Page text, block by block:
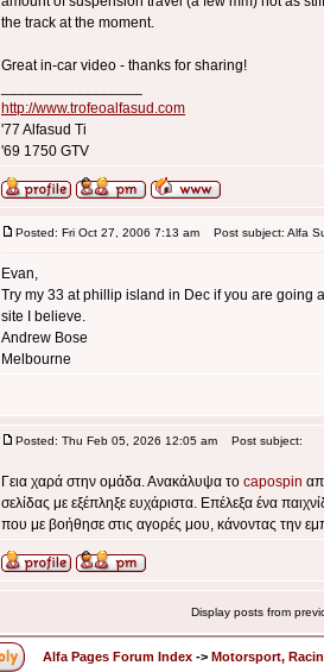
the track at the moment.
Great in-car video - thanks for sharing!
http://www.trofeoalfasud.com
'77 Alfasud Ti
'69 1750 GTV
Posted: Fri Oct 27, 2006 7:13 am Post subject: Alfa
Evan,
Try my 33 at phillip island in Dec if you are going
site I believe.
Andrew Bose
Melbourne
Posted: Thu Feb 05, 2026 12:05 am Post subject:
Γεια χαρά στην ομάδα. Ανακάλυψα το capospin
σελίδας με εξέπληξε ευχάριστα. Επέλεξα ένα
που με βοήθησε στις αγορές μου, κάνοντας την
Display posts from
Alfa Pages Forum Index -> Motorsport,